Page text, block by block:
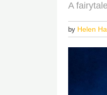
A
by Helen